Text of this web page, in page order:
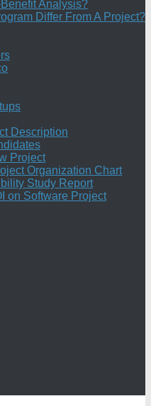
Analysis?
Differ From A Project?
Description
Project
Organization Chart
Study Report
on Software Project